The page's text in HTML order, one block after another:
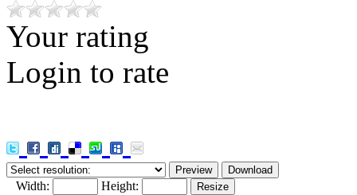
Your rating
Login to rate
Width: Height: